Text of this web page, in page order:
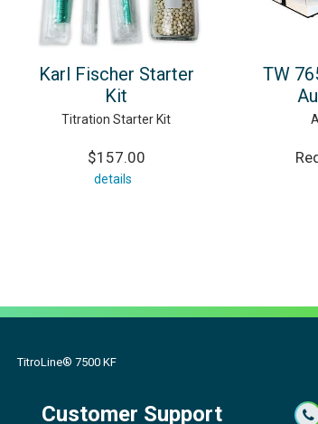
Karl Fischer Starter
Kit
Titration Starter Kit
$157.00
details
TW
TitroLine® 7500 KF
Customer Support